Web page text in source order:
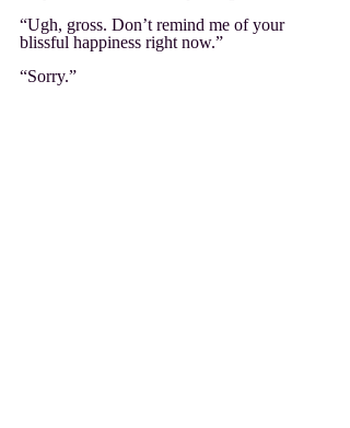
“Ugh, gross. Don’t remind me of your
blissful happiness right now.”
“Sorry.”